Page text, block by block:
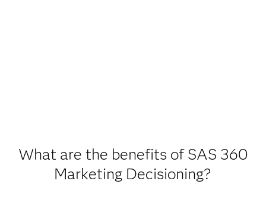
What are the benefits of SAS 360
Marketing Decisioning?